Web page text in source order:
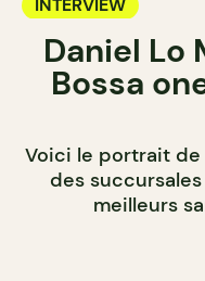
INTERVIEW
Daniel Lo
Bossa
Voici le portrait de
des
meilleurs